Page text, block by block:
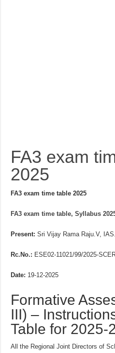
FA3 exam
2025
FA3 exam time table 2025
FA3 exam time table, Syllabus
Present: Sri Vijay Rama Raju.V, IAS.
Rc.No.: ESE02-11021/99/2025-
Date: 19-12-2025
Formative
III) –
Table for 2025-
All the Regional Joint Directors of